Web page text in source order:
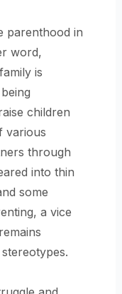
parenthood in
word,
is
children
various
through
into thin
some
a vice